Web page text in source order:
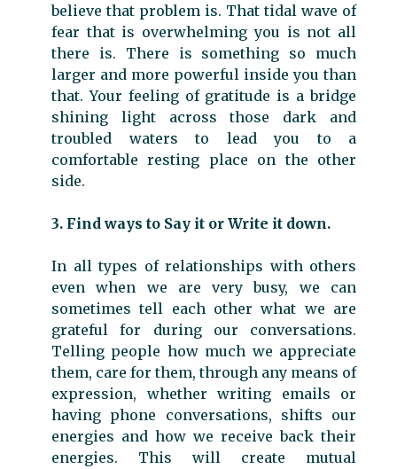
believe that problem is. That tidal wave of
fear that is overwhelming you is not all
there is. There is something so much
larger and more powerful inside you than
that. Your feeling of gratitude is a bridge
shining light across those dark and
troubled waters to lead you to a
comfortable resting place on the other
side.
3. Find ways to Say it or Write it down.
In all types of relationships with others
even when we are very busy, we can
sometimes tell each other what we are
grateful for during our conversations.
Telling people how much we appreciate
them, care for them, through any means of
expression, whether writing emails or
having phone conversations, shifts our
energies and how we receive back their
energies. This will create mutual